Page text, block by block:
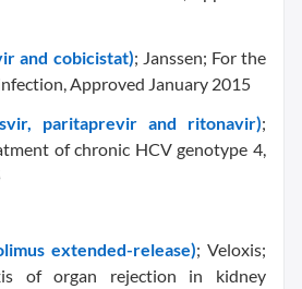
and cobicistat); Janssen; For the
Approved January 2015
paritaprevir and ritonavir);
of chronic HCV genotype 4,
extended-release); Veloxis;
of organ rejection in kidney